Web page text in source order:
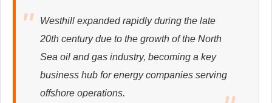
Appliance Repair
Westhill expanded rapidly during the late
20th century due to the growth of the North
Sea oil and gas industry, becoming a key
business hub for energy companies serving
offshore operations.